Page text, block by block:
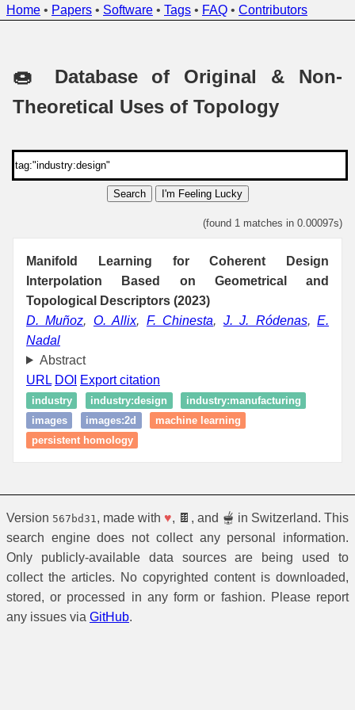
Home • Papers • Software • Tags • FAQ • Contributors
🍩 Database of Original & Non-
Theoretical Uses of Topology
Search I'm Feeling Lucky
(found 1 matches in 0.00097s)
Manifold Learning for Coherent Design
Interpolation Based on Geometrical and
Topological Descriptors (2023)
D. Muñoz, O. Allix, F. Chinesta, J. J. Ródenas,E.
Nadal
Abstract
URL DOI Export citation
industry industry:design
industry:manufacturing
images
images:2d
machine learning
persistent homology
Version 567bd31 , made with ♥, 🍫, and 🫕 in Switzerland. This
search engine does not collect any personal information.
Only publicly-available data sources are being used to
collect the articles. No copyrighted content is downloaded,
stored, or processed in any form or fashion. Please report
any issues via GitHub.